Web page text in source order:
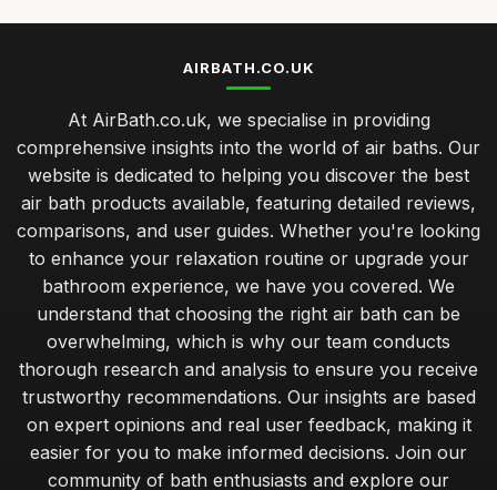
AIRBATH.CO.UK
At AirBath.co.uk, we specialise in providing
comprehensive insights into the world of air baths. Our
website is dedicated to helping you discover the best
air bath products available, featuring detailed reviews,
comparisons, and user guides. Whether you're looking
to enhance your relaxation routine or upgrade your
bathroom experience, we have you covered. We
understand that choosing the right air bath can be
overwhelming, which is why our team conducts
thorough research and analysis to ensure you receive
trustworthy recommendations. Our insights are based
on expert opinions and real user feedback, making it
easier for you to make informed decisions. Join our
community of bath enthusiasts and explore our